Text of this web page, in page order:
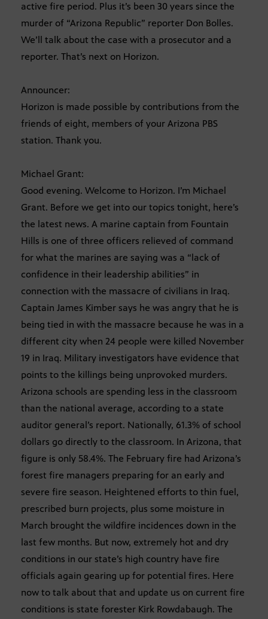
active fire period. Plus it’s been 30 years since the
murder of “Arizona Republic” reporter Don Bolles.
We’ll talk about the case with a prosecutor and a
reporter. That’s next on Horizon.
Announcer:
Horizon is made possible by contributions from the
friends of eight, members of your Arizona PBS
station. Thank you.
Michael Grant:
Good evening. Welcome to Horizon. I’m Michael
Grant. Before we get into our topics tonight, here’s
the latest news. A marine captain from Fountain
Hills is one of three officers relieved of command
for what the marines are saying was a “lack of
confidence in their leadership abilities” in
connection with the massacre of civilians in Iraq.
Captain James Kimber says he was angry that he is
being tied in with the massacre because he was in a
different city when 24 people were killed November
19 in Iraq. Military investigators have evidence that
points to the killings being unprovoked murders.
Arizona schools are spending less in the classroom
than the national average, according to a state
auditor general’s report. Nationally, 61.3% of school
dollars go directly to the classroom. In Arizona, that
figure is only 58.4%. The February fire had Arizona’s
forest fire managers preparing for an early and
severe fire season. Heightened efforts to thin fuel,
prescribed burn projects, plus some moisture in
March brought the wildfire incidences down in the
last few months. But now, extremely hot and dry
conditions in our state’s high country have fire
officials again gearing up for potential fires. Here
now to talk about that and update us on current fire
conditions is state forester Kirk Rowdabaugh. The